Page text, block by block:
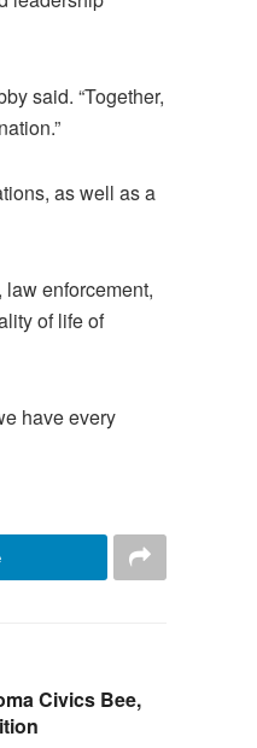
said. “Together,
as well as a
enforcement,
of life of
have every
Civics Bee,